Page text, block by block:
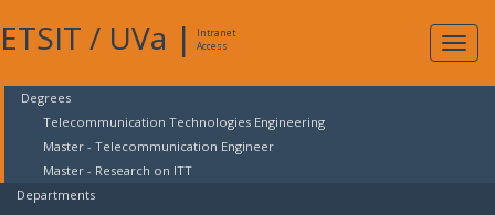
ETSIT / UVa |
Intranet
Access
Degrees
Telecommunication Technologies Engineering
Master - Telecommunication Engineer
Master - Research on ITT
Departments